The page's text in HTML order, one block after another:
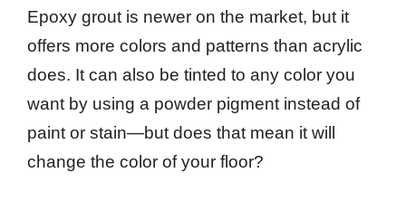
Epoxy grout is newer on the market, but it
offers more colors and patterns than acrylic
does. It can also be tinted to any color you
want by using a powder pigment instead of
paint or stain—but does that mean it will
change the color of your floor?